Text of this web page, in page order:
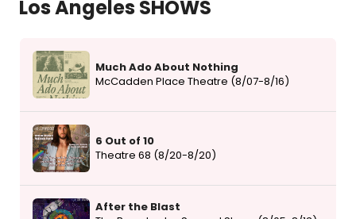
Los Angeles SHOWS
Much Ado About Nothing
McCadden Place Theatre (8/07-8/16)
6 Out of 10
Theatre 68 (8/20-8/20)
After the Blast